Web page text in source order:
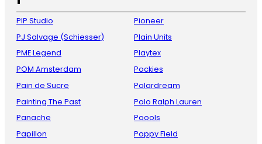
PIP Studio
PJ Salvage (Schiesser)
PME Legend
POM Amsterdam
Pain de Sucre
Painting The Past
Panache
Papillon
Pioneer
Plain Units
Playtex
Pockies
Polardream
Polo Ralph Lauren
Poools
Poppy Field